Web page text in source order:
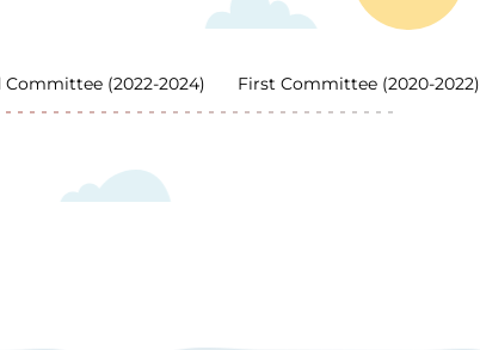
Committee (2022-2024) First Committee (2020-2022)